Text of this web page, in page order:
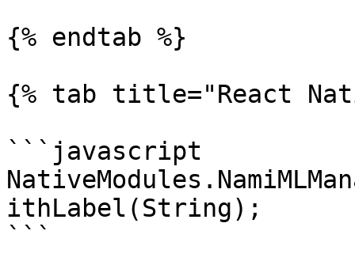
{% endtab %}
{% tab title="React
```javascript
ithLabel(String);
```